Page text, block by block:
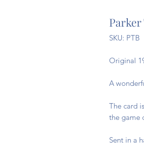
SKU: PTB
Original
A
The card
the game
Sent in a